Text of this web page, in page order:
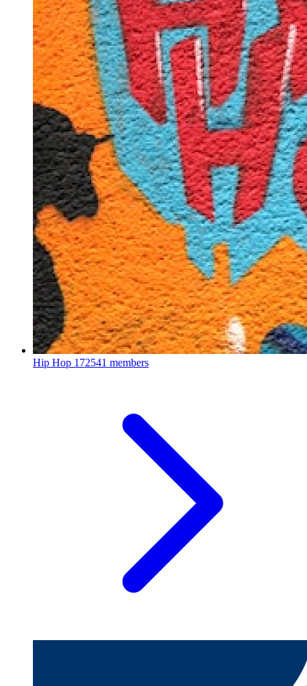
Hip Hop 172541 members